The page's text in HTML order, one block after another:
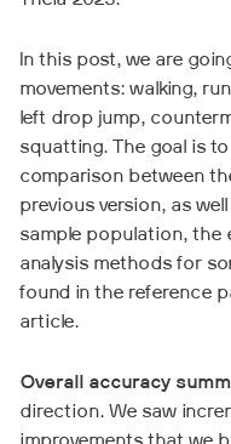
In this post, we are
movements: walking,
left drop jump,
squatting. The goal is
comparison between
previous version, as
sample population, the
analysis methods for
found in the reference
article.
Overall accuracy
direction. We saw